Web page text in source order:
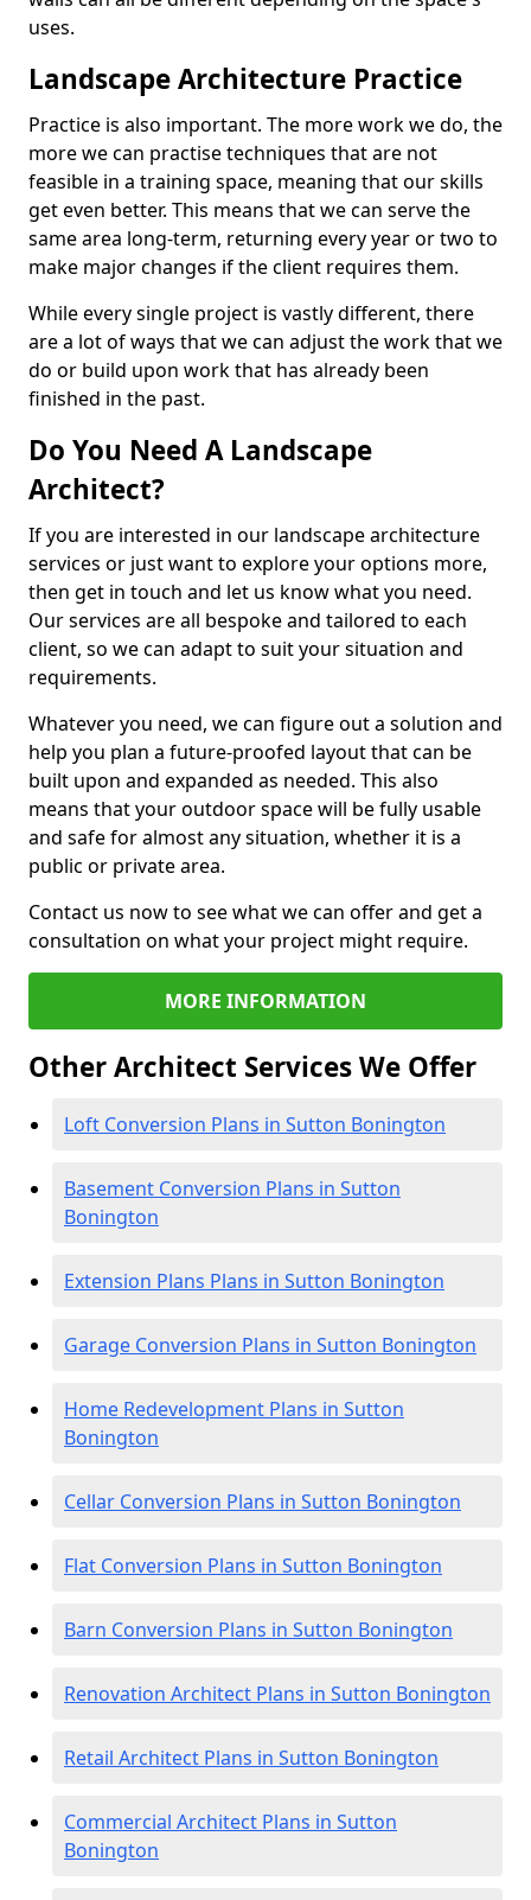
uses.
Landscape Architecture Practice
Practice is also important. The more work we do, the
more we can practise techniques that are not
feasible in a training space, meaning that our skills
get even better. This means that we can serve the
same area long-term, returning every year or two to
make major changes if the client requires them.
While every single project is vastly different, there
are a lot of ways that we can adjust the work that we
do or build upon work that has already been
finished in the past.
Do You Need A Landscape
Architect?
If you are interested in our landscape architecture
services or just want to explore your options more,
then get in touch and let us know what you need.
Our services are all bespoke and tailored to each
client, so we can adapt to suit your situation and
requirements.
Whatever you need, we can figure out a solution and
help you plan a future-proofed layout that can be
built upon and expanded as needed. This also
means that your outdoor space will be fully usable
and safe for almost any situation, whether it is a
public or private area.
Contact us now to see what we can offer and get a
consultation on what your project might require.
MORE INFORMATION
Other Architect Services We Offer
Loft Conversion Plans in Sutton Bonington
Basement Conversion Plans in Sutton
Bonington
Extension Plans Plans in Sutton Bonington
Garage Conversion Plans in Sutton Bonington
Home Redevelopment Plans in Sutton
Bonington
Cellar Conversion Plans in Sutton Bonington
Flat Conversion Plans in Sutton Bonington
Barn Conversion Plans in Sutton Bonington
Renovation Architect Plans in Sutton Bonington
Retail Architect Plans in Sutton Bonington
Commercial Architect Plans in Sutton
Bonington